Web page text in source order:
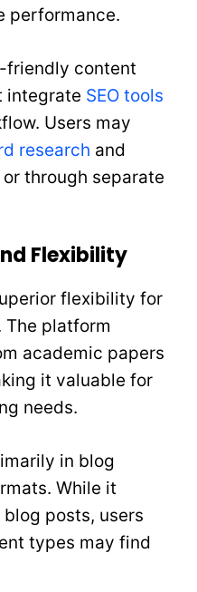
performance.
friendly content
integrate SEO tools
Users may
research and
through separate
Flexibility
flexibility for
platform
academic papers
it valuable for
needs.
in blog
While it
posts, users
types may find